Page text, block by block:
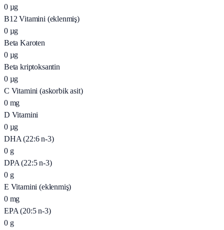
0 µg
B12 Vitamini (eklenmiş)
0 µg
Beta Karoten
0 µg
Beta kriptoksantin
0 µg
C Vitamini (askorbik asit)
0 mg
D Vitamini
0 µg
DHA (22:6 n-3)
0 g
DPA (22:5 n-3)
0 g
E Vitamini (eklenmiş)
0 mg
EPA (20:5 n-3)
0 g